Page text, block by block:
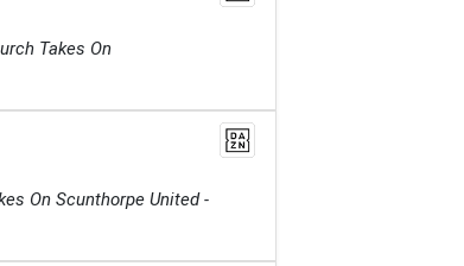
Takes On
On Scunthorpe United -